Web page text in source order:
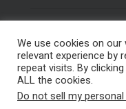
© 2026 The Catalina
Site Design & Hosting by
Photo:@vimarethomas
We use cookies on
relevant experience by
repeat visits. By
ALL the cookies.
Do not sell my